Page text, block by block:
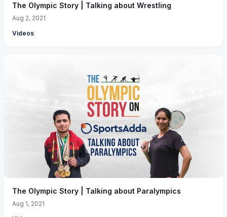
The Olympic Story | Talking about Wrestling
Aug 2, 2021
Videos
The Olympic Story | Talking about Paralympics
Aug 1, 2021